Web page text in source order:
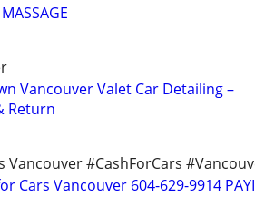
Vancouver Valet Car Detailing –
Return
Vancouver #CashForCars
Cars Vancouver 604-629-9914